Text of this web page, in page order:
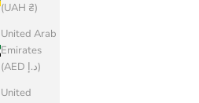
(UAH ₴)
United Arab
Emirates
(AED د.إ)
United